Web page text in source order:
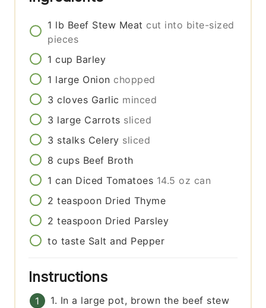
1 lb Beef Stew Meat cut into bite-sized
pieces
1 cup Barley
1 large Onion chopped
3 cloves Garlic minced
3 large Carrots sliced
3 stalks Celery sliced
8 cups Beef Broth
1 can Diced Tomatoes 14.5 oz can
2 teaspoon Dried Thyme
2 teaspoon Dried Parsley
to taste Salt and Pepper
Instructions
1. In a large pot, brown the beef stew